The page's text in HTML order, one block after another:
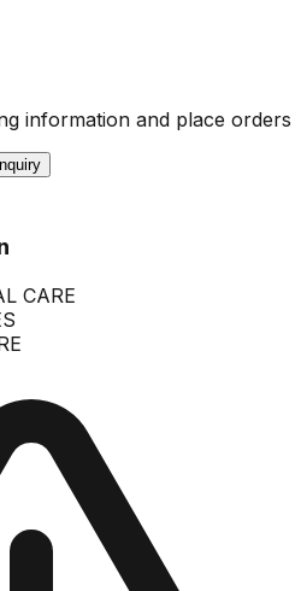
information and place orders
CARE